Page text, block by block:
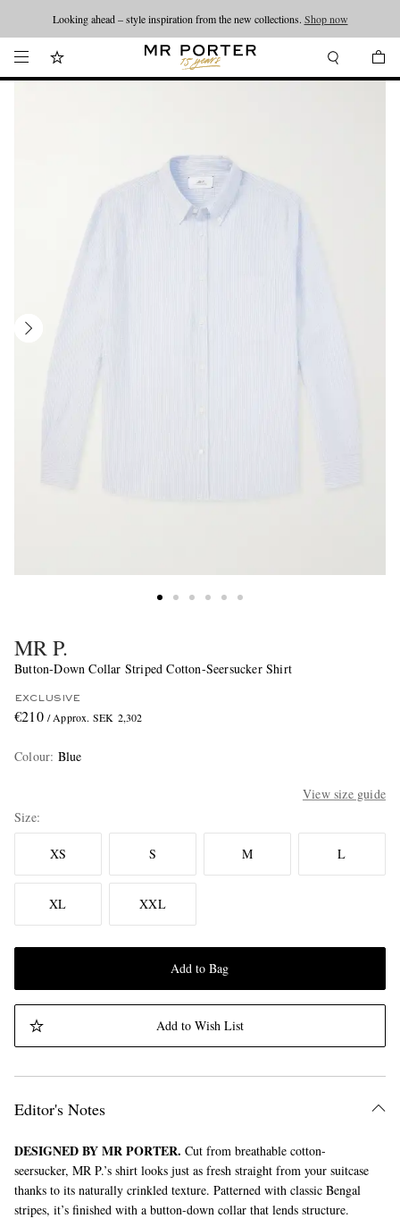
Looking ahead – style inspiration from the new collections. Shop now
MR P.
Button-Down Collar Striped Cotton-Seersucker Shirt
EXCLUSIVE
€210 / Approx. SEK 2,302
Colour: Blue
View size guide
Size
XS S M L
XL XXL
Add to Bag
Add to Wish List
Editor's Notes
DESIGNED BY MR PORTER. Cut from breathable cotton-
seersucker, MR P.’s shirt looks just as fresh straight from your suitcase
thanks to its naturally crinkled texture. Patterned with classic Bengal
stripes, it’s finished with a button-down collar that lends structure.